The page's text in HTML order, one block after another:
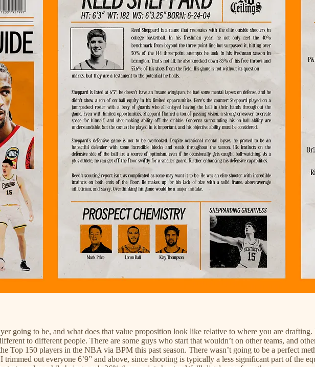
going to be, and what does that value proposition look like relative to where you are
to different people. There are some guys who start that wouldn’t on other teams, and
Top 150 players in the NBA via BPM this past season. There wasn’t going to be a perfect
out everyone 6’9” and above, since shooting is typically a less significant part of the